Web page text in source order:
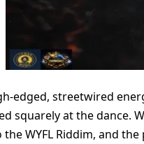
edged, streetwired
squarely at the dance.
the WYFL Riddim, and